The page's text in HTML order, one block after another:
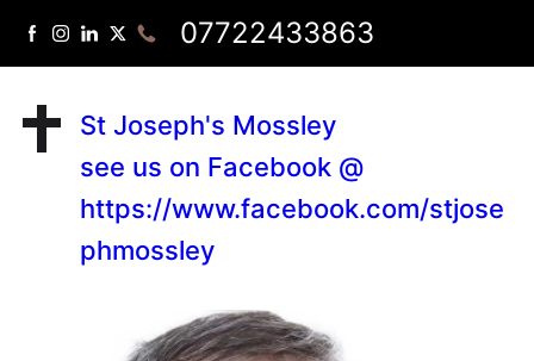
St Joseph's Mossley
see us on Facebook @
https://www.facebook.com/stjose
phmossley
07722433863